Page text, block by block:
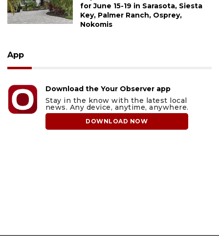
for June 15-19 in Sarasota, Siesta
Key, Palmer Ranch, Osprey,
Nokomis
App
Download the Your Observer app
Stay in the know with the latest local
news. Any device, anytime, anywhere.
DOWNLOAD NOW